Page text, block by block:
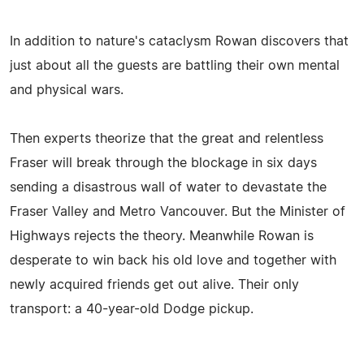
In addition to nature's cataclysm Rowan discovers that
just about all the guests are battling their own mental
and physical wars.
Then experts theorize that the great and relentless
Fraser will break through the blockage in six days
sending a disastrous wall of water to devastate the
Fraser Valley and Metro Vancouver. But the Minister of
Highways rejects the theory. Meanwhile Rowan is
desperate to win back his old love and together with
newly acquired friends get out alive. Their only
transport: a 40-year-old Dodge pickup.